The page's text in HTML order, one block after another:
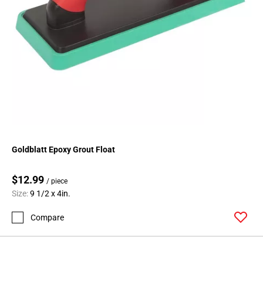
Goldblatt Epoxy Grout Float
$12.99 / piece
Size:9 1/2 x 4in.
Compare